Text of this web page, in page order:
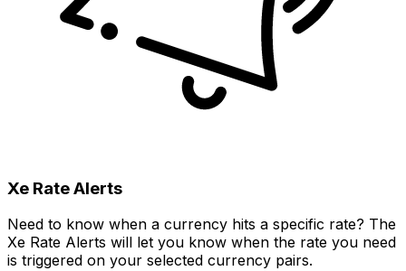
Xe Rate Alerts
Need to know when a currency hits a specific rate? The
Xe Rate Alerts will let you know when the rate you need
is triggered on your selected currency pairs.